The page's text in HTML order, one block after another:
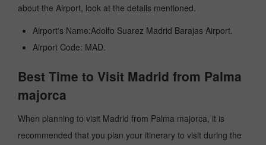
about the Airport, look at the details mentioned.
Airport's Name:Adolfo Suarez Madrid Barajas Airport.
Airport Code: MAD.
Best Time to Visit Madrid from Palma
majorca
When planning to visit Madrid from Palma majorca, it is
recommended that you plan your itinerary to visit during the